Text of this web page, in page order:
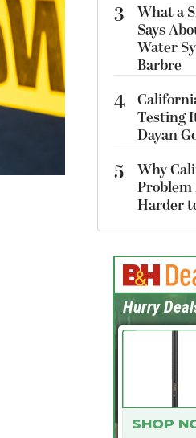
3
What a
Says
Water
Barbre
4
Testing
Dayan
5
Why
Harder
SHOP
Hurry